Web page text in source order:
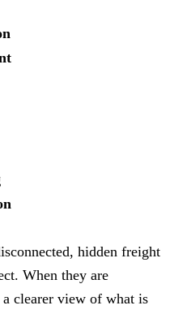
hidden freight
When they are
a clearer view of what is